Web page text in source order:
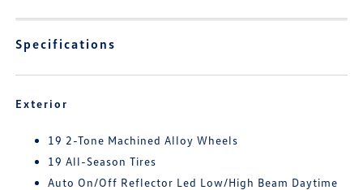
Specifications
Exterior
19 2-Tone Machined Alloy Wheels
19 All-Season Tires
Auto On/Off Reflector Led Low/High Beam Daytime